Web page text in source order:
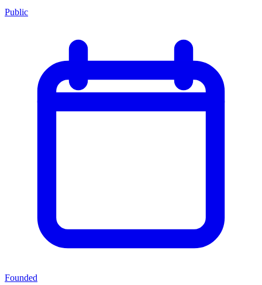
Public
Founded